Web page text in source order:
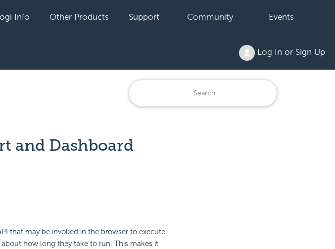
Info Other Products Support Community Events
Log In or Sign Up
and Dashboard
that may be invoked in the browser to execute
how long they take to run. This makes it